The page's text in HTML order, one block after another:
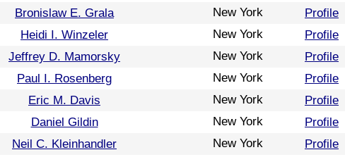
Bronislaw E. Grala
New York
Profile
Heidi I. Winzeler
New York
Profile
Jeffrey D. Mamorsky
New York
Profile
Paul I. Rosenberg
New York
Profile
Eric M. Davis
New York
Profile
Daniel Gildin
New York
Profile
Neil C. Kleinhandler
New York
Profile